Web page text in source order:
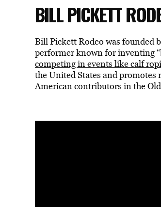
BILL PICKETT
Bill Pickett Rodeo was founded
performer known for inventing
competing in events like calf
the United States and promotes
American contributors in the